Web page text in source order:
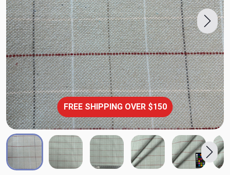
FREE SHIPPING OVER $150